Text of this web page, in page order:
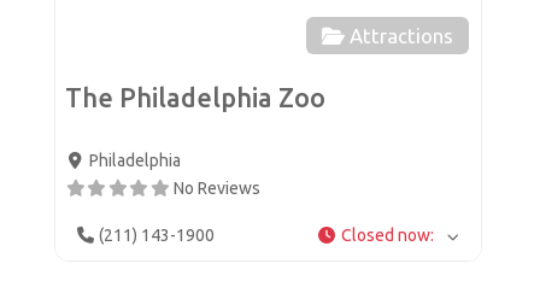
Attractions
The Philadelphia Zoo
Philadelphia
No Reviews
(211) 143-1900 Closed now: